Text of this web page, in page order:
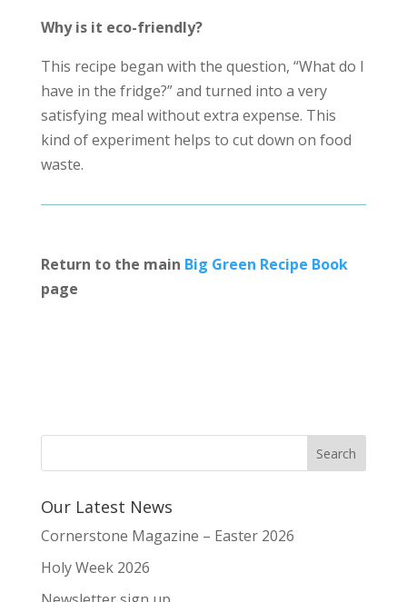
Why is it eco-friendly?
This recipe began with the question, “What do I
have in the fridge?” and turned into a very
satisfying meal without extra expense. This
kind of experiment helps to cut down on food
waste.
Return to the main Big Green Recipe Book
page
Our Latest News
Cornerstone Magazine – Easter 2026
Holy Week 2026